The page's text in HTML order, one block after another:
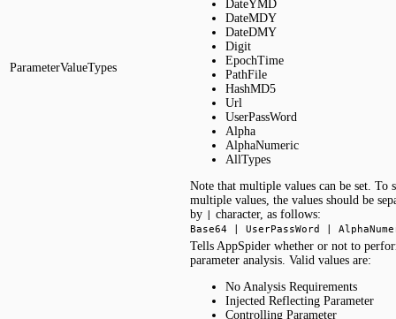
ParameterValueTypes
DateYMD
DateMDY
DateDMY
Digit
EpochTime
PathFile
HashMD5
Url
UserPassWord
Alpha
AlphaNumeric
AllTypes
Note that multiple values can be set. To
multiple values, the values should be
by | character, as follows:
Base64 | UserPassWord |
Tells AppSpider whether or not to
parameter analysis. Valid values are:
No Analysis Requirements
Injected Reflecting Parameter
Controlling Parameter